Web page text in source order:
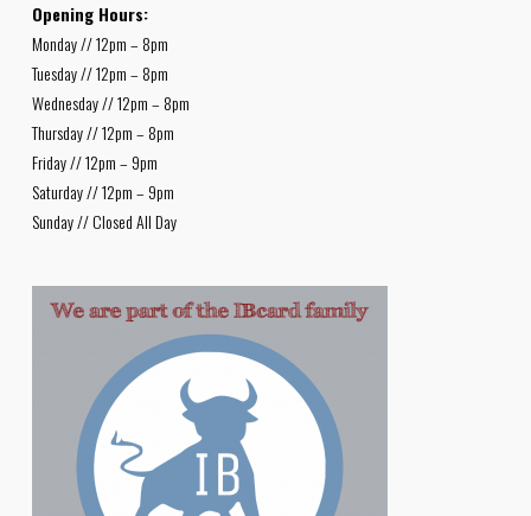
Opening Hours:
Monday // 12pm – 8pm
Tuesday // 12pm – 8pm
Wednesday // 12pm – 8pm
Thursday // 12pm – 8pm
Friday // 12pm – 9pm
Saturday // 12pm – 9pm
Sunday // Closed All Day